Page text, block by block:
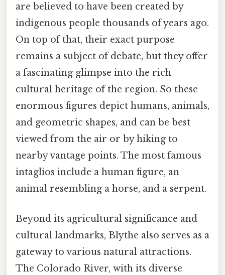
are believed to have been created by
indigenous people thousands of years ago.
On top of that, their exact purpose
remains a subject of debate, but they offer
a fascinating glimpse into the rich
cultural heritage of the region. So these
enormous figures depict humans, animals,
and geometric shapes, and can be best
viewed from the air or by hiking to
nearby vantage points. The most famous
intaglios include a human figure, an
animal resembling a horse, and a serpent.
Beyond its agricultural significance and
cultural landmarks, Blythe also serves as a
gateway to various natural attractions.
The Colorado River, with its diverse